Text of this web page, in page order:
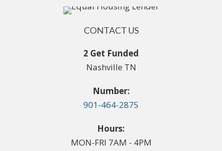
CONTACT US
2 Get Funded
Nashville TN
Number:
901-464-2875
Hours:
MON-FRI 7AM - 4PM